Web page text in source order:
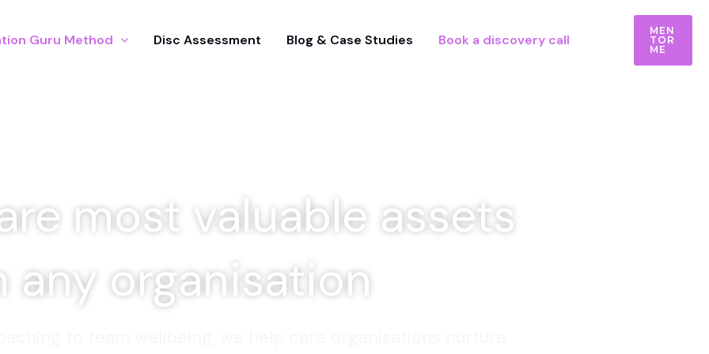
Guru Method Disc Assessment Blog & Case Studies Book a discovery call
MEN
TOR
ME
most valuable assets
any organisation